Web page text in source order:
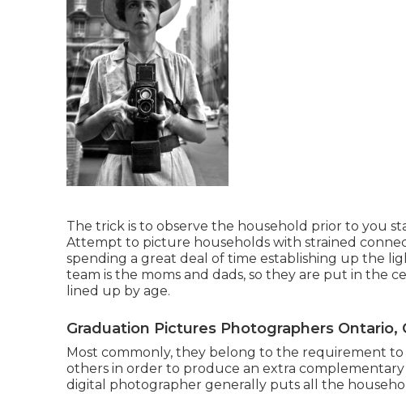
The trick is to observe the household prior to you
Attempt to picture households with strained
spending a great deal of time establishing up the
team is the moms and dads, so they are put in the
lined up by age.
Graduation Pictures Photographers Ontario,
Most commonly, they belong to the requirement
others in order to produce an extra complementary
digital photographer generally puts all the